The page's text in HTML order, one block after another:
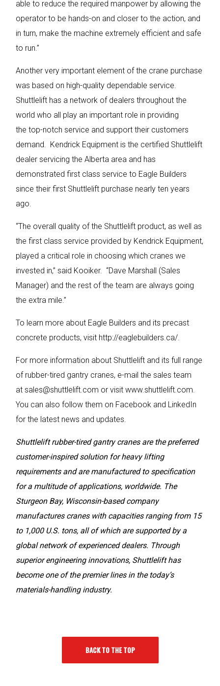
able to reduce the required manpower by allowing the
operator to be hands-on and closer to the action, and
in turn, make the machine extremely efficient and safe
to run.”
Another very important element of the crane purchase
was based on high-quality dependable service.
Shuttlelift has a network of dealers throughout the
world who all play an important role in providing
the top-notch service and support their customers
demand. Kendrick Equipment is the certified Shuttlelift
dealer servicing the Alberta area and has
demonstrated first class service to Eagle Builders
since their first Shuttlelift purchase nearly ten years
ago.
“The overall quality of the Shuttlelift product, as well as
the first class service provided by Kendrick Equipment,
played a critical role in choosing which cranes we
invested in,” said Kooiker. “Dave Marshall (Sales
Manager) and the rest of the team are always going
the extra mile.”
To learn more about Eagle Builders and its precast
concrete products, visit http://eaglebuilders.ca/.
For more information about Shuttlelift and its full range
of rubber-tired gantry cranes, e-mail the sales team
at sales@shuttlelift.com or visit www.shuttlelift.com.
You can also follow them on Facebook and LinkedIn
for the latest news and updates.
Shuttlelift rubber-tired gantry cranes are the preferred
customer-inspired solution for heavy lifting
requirements and are manufactured to specification
for a multitude of applications, worldwide. The
Sturgeon Bay, Wisconsin-based company
manufactures cranes with capacities ranging from 15
to 1,000 U.S. tons, all of which are supported by a
global network of experienced dealers. Through
superior engineering innovations, Shuttlelift has
become one of the premier lines in the today’s
materials-handling industry.
BACK TO THE TOP